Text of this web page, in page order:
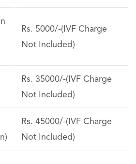
Rs. 5000/-(IVF Charge
Not Included)
Rs. 35000/-(IVF Charge
Not Included)
Rs. 45000/-(IVF Charge
Not Included)